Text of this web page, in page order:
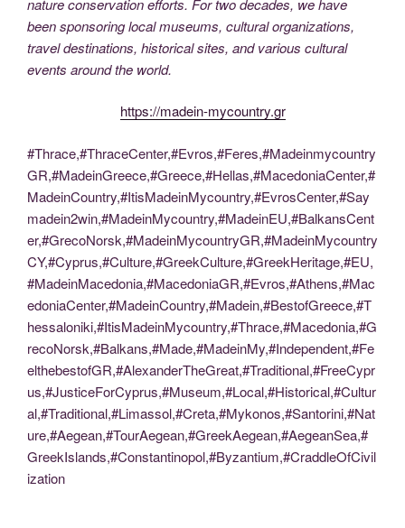
nature conservation efforts. For two decades, we have
been sponsoring local museums, cultural organizations,
travel destinations, historical sites, and various cultural
events around the world.
https://madein-mycountry.gr
#Thrace,#ThraceCenter,#Evros,#Feres,#Madeinmycountry
GR,#MadeinGreece,#Greece,#Hellas,#MacedoniaCenter,#
MadeinCountry,#ItisMadeinMycountry,#EvrosCenter,#Say
madein2win,#MadeinMycountry,#MadeinEU,#BalkansCent
er,#GrecoNorsk,#MadeinMycountryGR,#MadeinMycountry
CY,#Cyprus,#Culture,#GreekCulture,#GreekHeritage,#EU,
#MadeinMacedonia,#MacedoniaGR,#Evros,#Athens,#Mac
edoniaCenter,#MadeinCountry,#Madein,#BestofGreece,#T
hessaloniki,#ItisMadeinMycountry,#Thrace,#Macedonia,#G
recoNorsk,#Balkans,#Made,#MadeinMy,#Independent,#Fe
elthebestofGR,#AlexanderTheGreat,#Traditional,#FreeCypr
us,#JusticeForCyprus,#Museum,#Local,#Historical,#Cultur
al,#Traditional,#Limassol,#Creta,#Mykonos,#Santorini,#Nat
ure,#Aegean,#TourAegean,#GreekAegean,#AegeanSea,#
GreekIslands,#Constantinopol,#Byzantium,#CraddleOfCivil
ization